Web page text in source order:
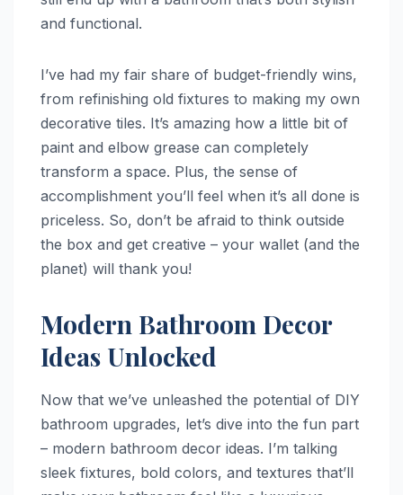
and functional.
I’ve had my fair share of budget-friendly wins,
from refinishing old fixtures to making my own
decorative tiles. It’s amazing how a little bit of
paint and elbow grease can completely
transform a space. Plus, the sense of
accomplishment you’ll feel when it’s all done is
priceless. So, don’t be afraid to think outside
the box and get creative – your wallet (and the
planet) will thank you!
Modern Bathroom Decor
Ideas Unlocked
Now that we’ve unleashed the potential of DIY
bathroom upgrades, let’s dive into the fun part
– modern bathroom decor ideas. I’m talking
sleek fixtures, bold colors, and textures that’ll